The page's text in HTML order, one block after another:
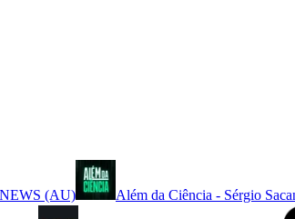
(AU) Além da Ciência - Sérgio